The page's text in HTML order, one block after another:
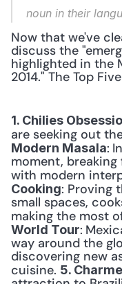
noun in their
Now that we've
discuss the
highlighted in the
2014." The Top
1. Chilies
are seeking out
Modern Masala:
moment,
with modern
Cooking: Proving
small spaces,
making the most
World Tour:
way around the
discovering new
cuisine. 5.